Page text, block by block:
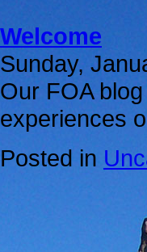
Welcome
Sunday,
Our FOA
experiences
Posted in